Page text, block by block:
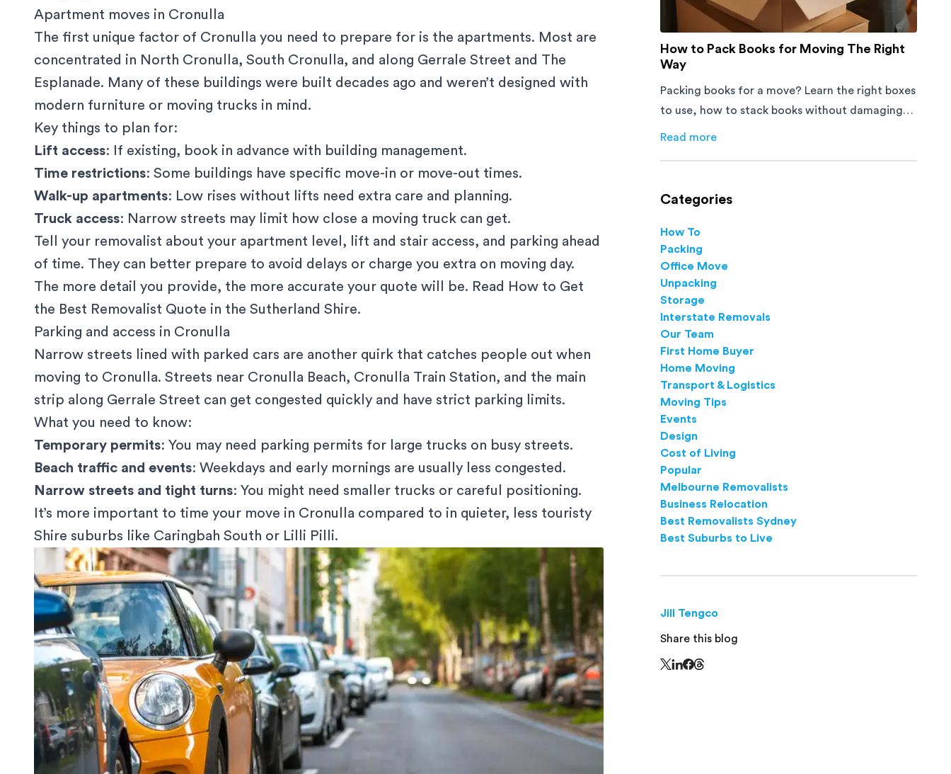
Apartment moves in Cronulla
The first unique factor of Cronulla you need to prepare for is the apartments. Most are
concentrated in North Cronulla, South Cronulla, and along Gerrale Street and The
Esplanade. Many of these buildings were built decades ago and weren’t designed with
modern furniture or moving trucks in mind.
Key things to plan for:
Lift access: If existing, book in advance with building management.
Time restrictions: Some buildings have specific move-in or move-out times.
Walk-up apartments: Low rises without lifts need extra care and planning.
Truck access: Narrow streets may limit how close a moving truck can get.
Tell your removalist about your apartment level, lift and stair access, and parking ahead
of time. They can better prepare to avoid delays or charge you extra on moving day.
The more detail you provide, the more accurate your quote will be. Read
How to Get
the Best Removalist Quote in the Sutherland Shire.
Parking and access in Cronulla
Narrow streets lined with parked cars are another quirk that catches people out when
moving to Cronulla. Streets near Cronulla Beach, Cronulla Train Station, and the main
strip along Gerrale Street can get congested quickly and have strict parking limits.
What you need to know:
Temporary permits: You may need parking permits for large trucks on busy streets.
Beach traffic and events: Weekdays and early mornings are usually less congested.
Narrow streets and tight turns: You might need smaller trucks or careful positioning.
It’s more important to time your move in Cronulla compared to in quieter, less touristy
Shire suburbs like Caringbah South or Lilli Pilli.
How to Pack Books for Moving The Right
Way
Packing books for a move? Learn the right boxes
to use, how to stack books without damaging
them, and how to avoid mistakes that slow
Read more
aboutHow to Pack Books for Moving The Right Way
Categories
How To
Packing
Office Move
Unpacking
Storage
Interstate Removals
Our Team
First Home Buyer
Home Moving
Transport & Logistics
Moving Tips
Events
Design
Cost of Living
Popular
Melbourne Removalists
Business Relocation
Best Removalists Sydney
Best Suburbs to Live
Jill Tengco
Share this blog